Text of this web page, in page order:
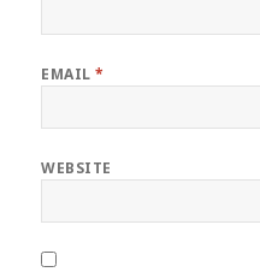
EMAIL*
WEBSITE